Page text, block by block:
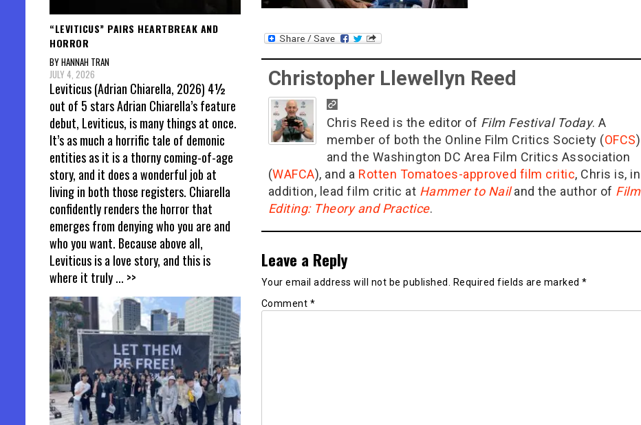
Christopher Llewellyn Reed
Chris Reed is the editor of Film Festival Today. A
member of both the Online Film Critics Society (OFCS)
and the Washington DC Area Film Critics Association
(WAFCA), and a Rotten Tomatoes-approved film critic, Chris is, in
addition, lead film critic at Hammer to Nailand the author of Film
Editing: Theory and Practice.
Leave a Reply
Your email address will not be published. Required fields are marked *
Comment *
“LEVITICUS” PAIRS HEARTBREAK AND
HORROR
BY HANNAH TRAN
JULY 4, 2026
Leviticus (Adrian Chiarella, 2026) 4½
out of 5 stars Adrian Chiarella’s feature
debut, Leviticus, is many things at once.
It’s as much a horrific tale of demonic
entities as it is a thorny coming-of-age
story, and it does a wonderful job at
living in both those registers. Chiarella
confidently renders the horror that
emerges from denying who you are and
who you want. Because above all,
Leviticus is a love story, and this is
where it truly... >>